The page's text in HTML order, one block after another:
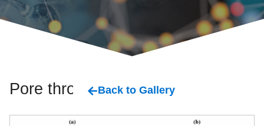
Pore throat Back to Gallery